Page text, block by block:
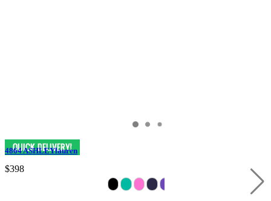
4864 ASHLEYlauren
$398